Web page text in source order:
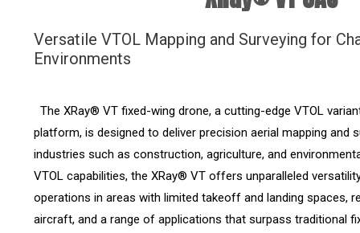
Versatile VTOL Mapping and Surveying for
Environments
The XRay® VT fixed-wing drone, a cutting-edge VTOL
platform, is designed to deliver precision aerial mapping and
industries such as construction, agriculture, and
VTOL capabilities, the XRay® VT offers unparalleled
operations in areas with limited takeoff and landing spaces,
aircraft, and a range of applications that surpass traditional